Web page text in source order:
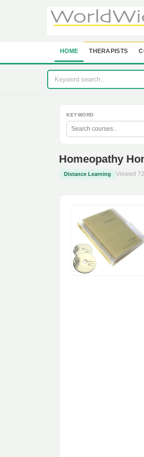
HOME THERAPISTS
KEYWORD
Homeopathy
Distance Learning Viewed